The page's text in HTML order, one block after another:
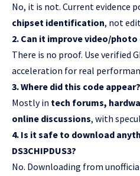
No, it is not. Current evidence
chipset identification, not
2. Can it improve video/
There is no proof. Use verified
acceleration for real
3. Where did this code appear?
Mostly in tech forums,
online discussions, with
4. Is it safe to download
DS3CHIPDUS3?
No. Downloading from